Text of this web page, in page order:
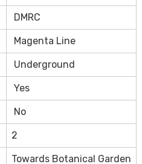
DMRC
Magenta Line
Underground
Yes
No
2
Towards Botanical Garden